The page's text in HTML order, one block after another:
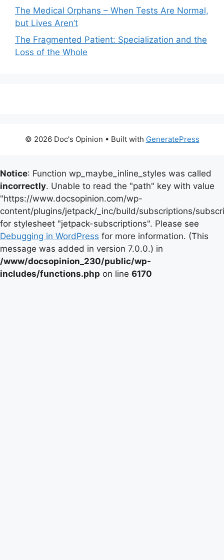
The Medical Orphans – When Tests Are Normal,
but Lives Aren’t
The Fragmented Patient: Specialization and the
Loss of the Whole
© 2026 Doc's Opinion • Built with GeneratePress
Notice: Function wp_maybe_inline_styles was called
incorrectly. Unable to read the "path" key with value
"https://www.docsopinion.com/wp-
content/plugins/jetpack/_inc/build/subscriptions/
for stylesheet "jetpack-subscriptions". Please see
Debugging in WordPress for more information. (This
message was added in version 7.0.0.) in
/www/docsopinion_230/public/wp-
includes/functions.php on line 6170